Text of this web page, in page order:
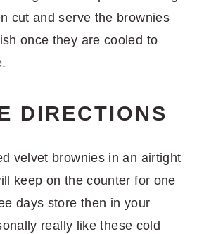
cut and serve the brownies
once they are cooled to
DIRECTIONS
velvet brownies in an airtight
keep on the counter for one
days store then in your
really like these cold